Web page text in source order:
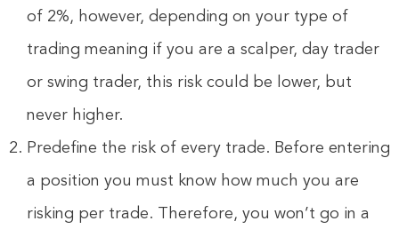
of 2%, however, depending on your type of
trading meaning if you are a scalper, day trader
or swing trader, this risk could be lower, but
never higher.
Predefine the risk of every trade. Before entering
a position you must know how much you are
risking per trade. Therefore, you won’t go in a